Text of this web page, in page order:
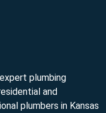
plumbing
and
plumbers in Kansas